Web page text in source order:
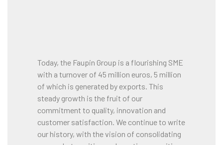
Today, the Faupin Group is a flourishing SME
with a turnover of 45 million euros, 5 million
of which is generated by exports. This
steady growth is the fruit of our
commitment to quality, innovation and
customer satisfaction. We continue to write
our history, with the vision of consolidating